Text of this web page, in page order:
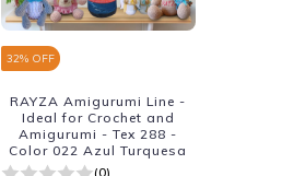
32% OFF
RAYZA Amigurumi Line -
Ideal for Crochet and
Amigurumi - Tex 288 -
Color 022 Azul Turquesa
(0)